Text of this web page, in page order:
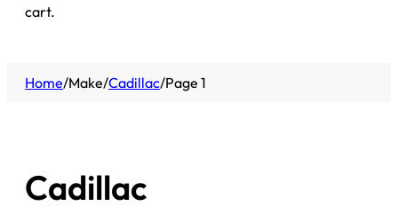
cart.
Home/Make/Cadillac/Page 1
Cadillac